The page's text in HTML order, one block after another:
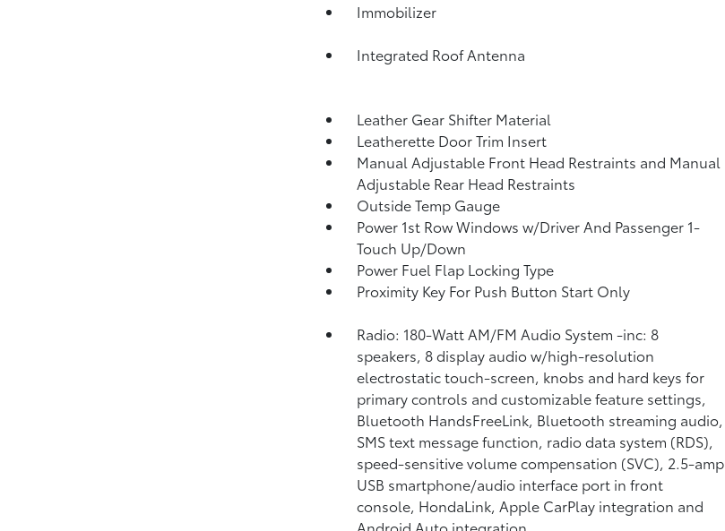
Immobilizer
Integrated Roof Antenna
Leather Gear Shifter Material
Leatherette Door Trim Insert
Manual Adjustable Front Head Restraints and Manual
Adjustable Rear Head Restraints
Outside Temp Gauge
Power 1st Row Windows w/Driver And Passenger 1-
Touch Up/Down
Power Fuel Flap Locking Type
Proximity Key For Push Button Start Only
Radio: 180-Watt AM/FM Audio System -inc: 8
speakers, 8 display audio w/high-resolution
electrostatic touch-screen, knobs and hard keys for
primary controls and customizable feature settings,
Bluetooth HandsFreeLink, Bluetooth streaming audio,
SMS text message function, radio data system (RDS),
speed-sensitive volume compensation (SVC), 2.5-amp
USB smartphone/audio interface port in front
console, HondaLink, Apple CarPlay integration and